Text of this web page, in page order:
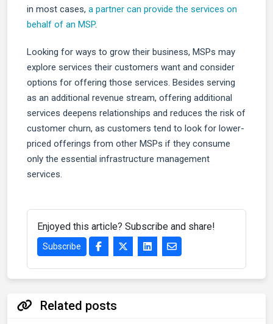
in most cases, a partner can provide the services on
behalf of an MSP.
Looking for ways to grow their business, MSPs may
explore services their customers want and consider
options for offering those services. Besides serving
as an additional revenue stream, offering additional
services deepens relationships and reduces the risk of
customer churn, as customers tend to look for lower-
priced offerings from other MSPs if they consume
only the essential infrastructure management
services.
Enjoyed this article? Subscribe and share!
Subscribe
Related posts